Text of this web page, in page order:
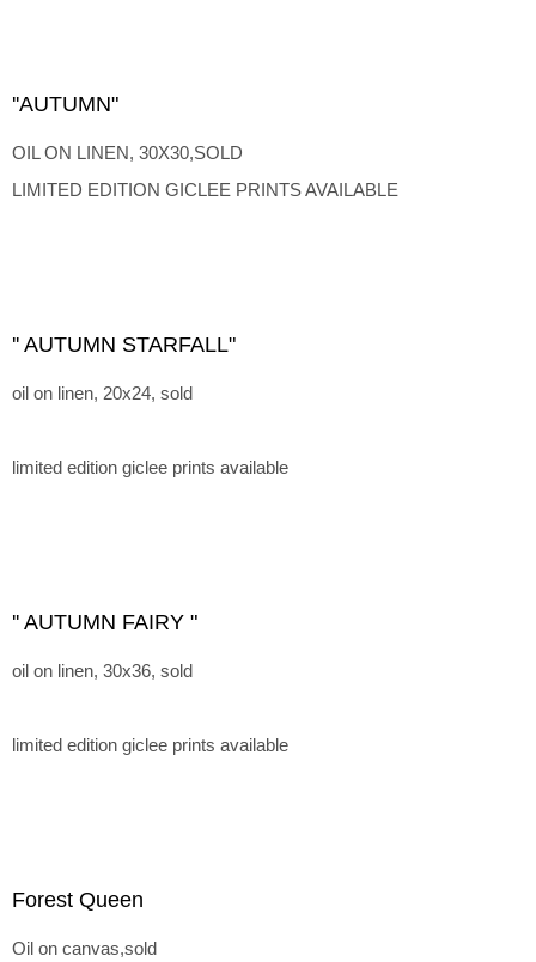
''AUTUMN"
OIL ON LINEN, 30X30,SOLD
LIMITED EDITION GICLEE PRINTS AVAILABLE
'' AUTUMN STARFALL"
oil on linen, 20x24, sold
limited edition giclee prints available
'' AUTUMN FAIRY "
oil on linen, 30x36, sold
limited edition giclee prints available
Forest Queen
Oil on canvas,sold